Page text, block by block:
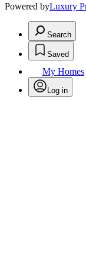
Powered byLuxury
Search
Saved
My Homes
Log in